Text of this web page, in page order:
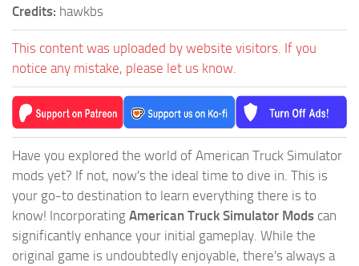
Credits: hawkbs
This content was uploaded by website visitors. If you
notice any mistake, please let us know.
Have you explored the world of American Truck Simulator
mods yet? If not, now's the ideal time to dive in. This is
your go-to destination to learn everything there is to
know! Incorporating American Truck Simulator Mods can
significantly enhance your initial gameplay. While the
original game is undoubtedly enjoyable, there's always a